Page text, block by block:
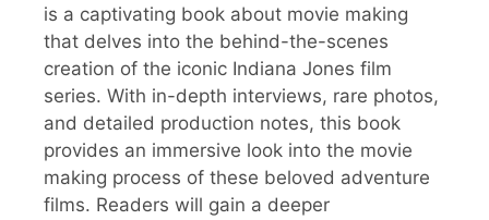
is a captivating book about movie making
that delves into the behind-the-scenes
creation of the iconic Indiana Jones film
series. With in-depth interviews, rare photos,
and detailed production notes, this book
provides an immersive look into the movie
making process of these beloved adventure
films. Readers will gain a deeper